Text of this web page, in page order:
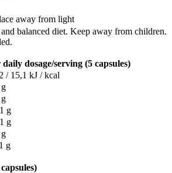
away from light
balanced diet. Keep away from children.
daily dosage/serving (5 capsules)
/ 15,1 kJ / kcal
g
g
g